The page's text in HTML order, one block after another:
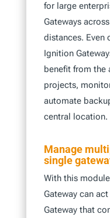
for large
Gateways
distances. Even
Ignition
benefit from the
projects,
automate
central location.
Manage
single
With this
Gateway can
Gateway that